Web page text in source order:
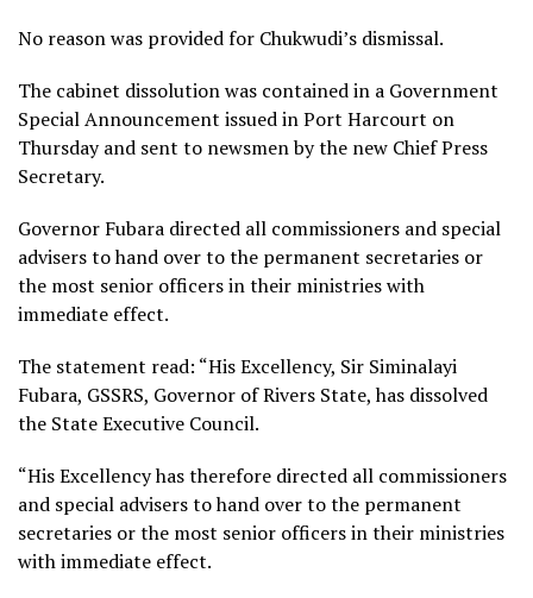
No reason was provided for Chukwudi’s dismissal.
The cabinet dissolution was contained in a Government
Special Announcement issued in Port Harcourt on
Thursday and sent to newsmen by the new Chief Press
Secretary.
Governor Fubara directed all commissioners and special
advisers to hand over to the permanent secretaries or
the most senior officers in their ministries with
immediate effect.
The statement read: “His Excellency, Sir Siminalayi
Fubara, GSSRS, Governor of Rivers State, has dissolved
the State Executive Council.
“His Excellency has therefore directed all commissioners
and special advisers to hand over to the permanent
secretaries or the most senior officers in their ministries
with immediate effect.